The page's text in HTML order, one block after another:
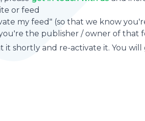
or feed
my feed" (so that we know
the publisher / owner of that
it shortly and re-activate it. You